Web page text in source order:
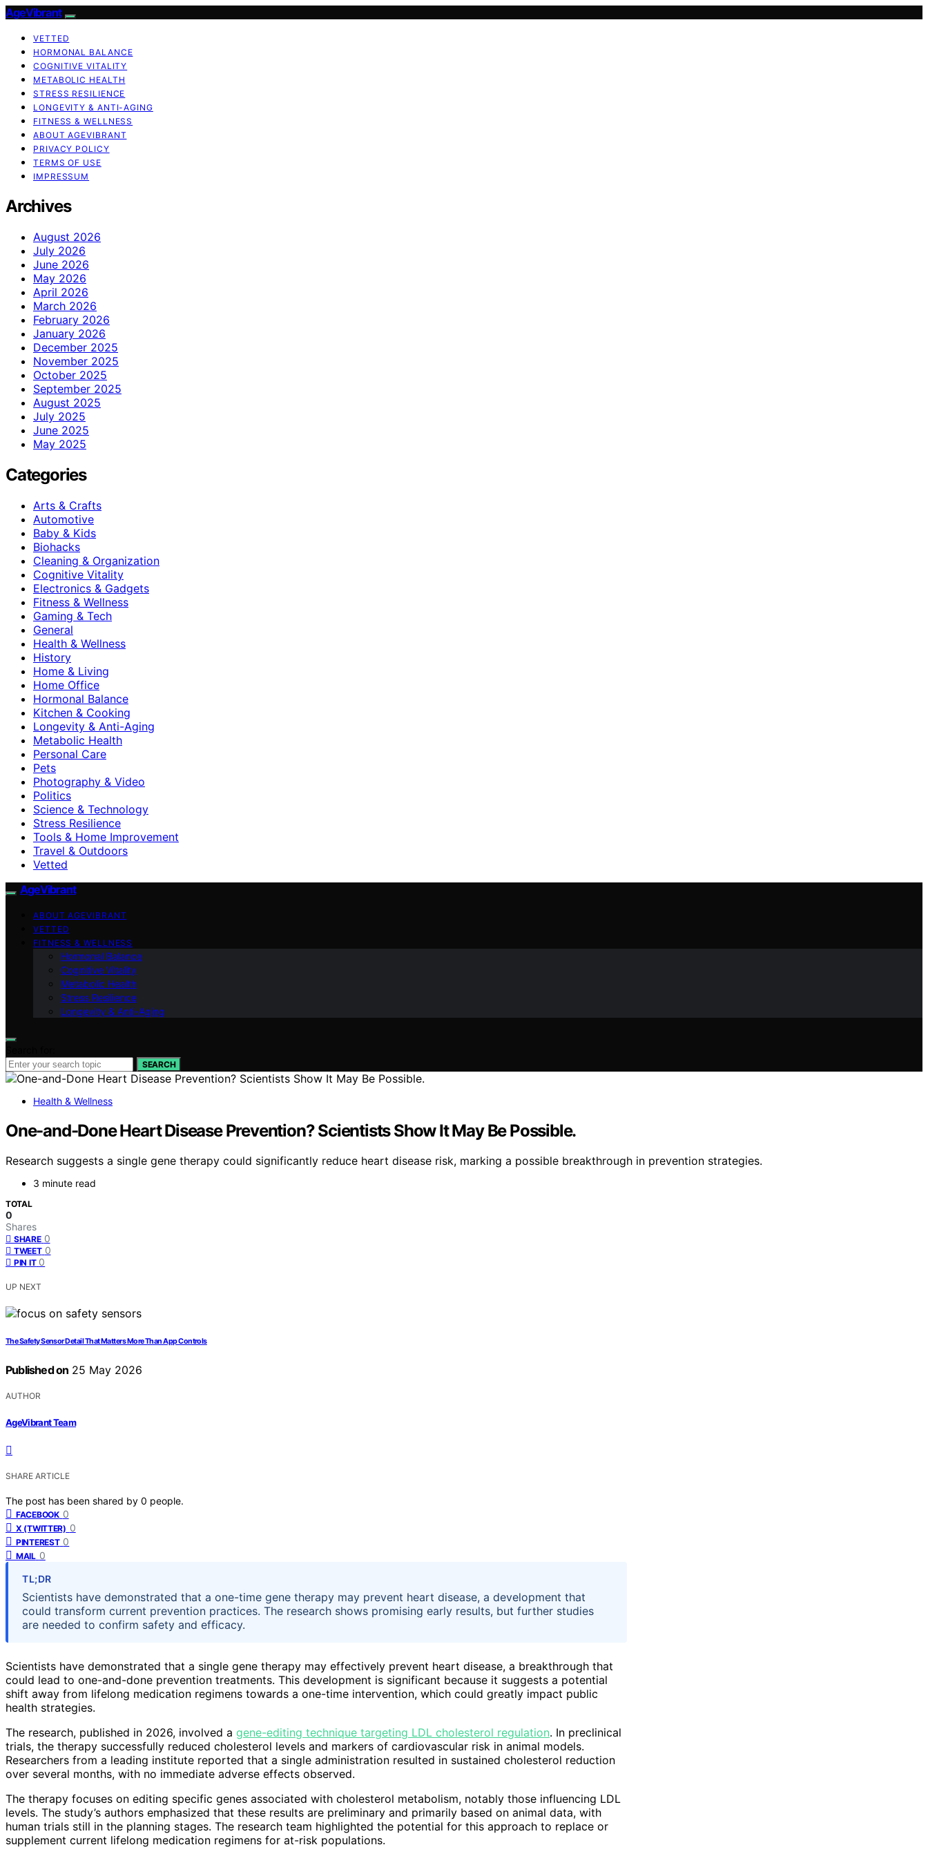
AgeVibrant
VETTED
HORMONAL BALANCE
COGNITIVE VITALITY
METABOLIC HEALTH
STRESS RESILIENCE
LONGEVITY & ANTI-AGING
FITNESS & WELLNESS
ABOUT AGEVIBRANT
PRIVACY POLICY
TERMS OF USE
IMPRESSUM
Archives
August 2026
July 2026
June 2026
May 2026
April 2026
March 2026
February 2026
January 2026
December 2025
November 2025
October 2025
September 2025
August 2025
July 2025
June 2025
May 2025
Categories
Arts & Crafts
Automotive
Baby & Kids
Biohacks
Cleaning & Organization
Cognitive Vitality
Electronics & Gadgets
Fitness & Wellness
Gaming & Tech
General
Health & Wellness
History
Home & Living
Home Office
Hormonal Balance
Kitchen & Cooking
Longevity & Anti-Aging
Metabolic Health
Personal Care
Pets
Photography & Video
Politics
Science & Technology
Stress Resilience
Tools & Home Improvement
Travel & Outdoors
Vetted
AgeVibrant
ABOUT AGEVIBRANT
VETTED
FITNESS & WELLNESS
Hormonal Balance
Cognitive Vitality
Metabolic Health
Stress Resilience
Longevity & Anti-Aging
SEARCH
Health & Wellness
One-and-Done Heart Disease Prevention? Scientists Show It May Be Possible.
Research suggests a single gene therapy could significantly reduce heart disease risk, marking a possible breakthrough in prevention strategies.
3 minute read
TOTAL
0
Shares
SHARE 0
TWEET 0
PIN IT 0
UP NEXT
The Safety Sensor Detail That Matters More Than App Controls
Published on 25 May 2026
AUTHOR
AgeVibrant Team
SHARE ARTICLE
The post has been shared by 0 people.
FACEBOOK 0
X (TWITTER) 0
PINTEREST 0
MAIL 0
TL;DR
Scientists have demonstrated that a one-time gene therapy may prevent heart disease, a development that
could transform current prevention practices. The research shows promising early results, but further studies
are needed to confirm safety and efficacy.
Scientists have demonstrated that a single gene therapy may effectively prevent heart disease, a breakthrough that
could lead to one-and-done prevention treatments. This development is significant because it suggests a potential
shift away from lifelong medication regimens towards a one-time intervention, which could greatly impact public
health strategies.
The research, published in 2026, involved a gene-editing technique targeting LDL cholesterol regulation. In preclinical
trials, the therapy successfully reduced cholesterol levels and markers of cardiovascular risk in animal models.
Researchers from a leading institute reported that a single administration resulted in sustained cholesterol reduction
over several months, with no immediate adverse effects observed.
The therapy focuses on editing specific genes associated with cholesterol metabolism, notably those influencing LDL
levels. The study’s authors emphasized that these results are preliminary and primarily based on animal data, with
human trials still in the planning stages. The research team highlighted the potential for this approach to replace or
supplement current lifelong medication regimens for at-risk populations.